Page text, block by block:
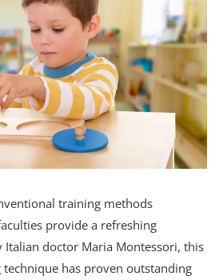
training methods
provide a refreshing
Italian doctor Maria Montessori, this
has proven outstanding